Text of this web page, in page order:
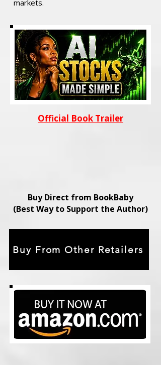
markets.
Official Book Trailer
Buy Direct from BookBaby
(Best Way to Support the Author)
Buy From Other Retailers